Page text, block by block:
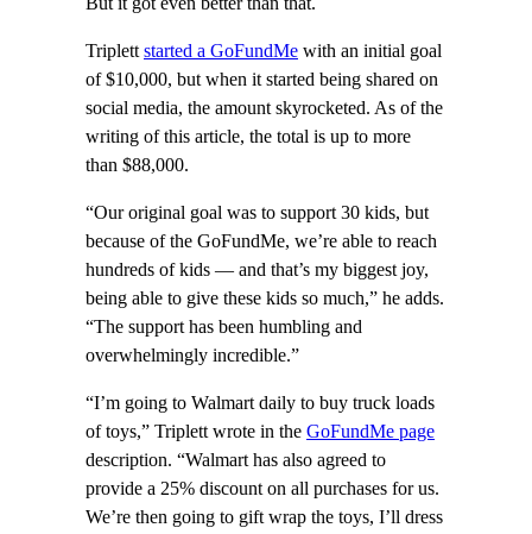
Triplettstarted a GoFundMe with an initial goal
of $10,000, but when it started being shared on
social media, the amount skyrocketed. As of the
writing of this article, the total is up to more
than $88,000.
“Our original goal was to support 30 kids, but
because of the GoFundMe, we’re able to reach
hundreds of kids — and that’s my biggest joy,
being able to give these kids so much,” he adds.
“The support has been humbling and
overwhelmingly incredible.”
“I’m going to Walmart daily to buy truck loads
of toys,” Triplett wrote in the GoFundMe page
description. “Walmart has also agreed to
provide a 25% discount on all purchases for us.
We’re then going to gift wrap the toys, I’ll dress